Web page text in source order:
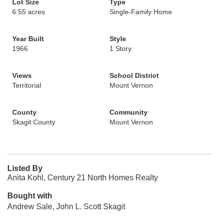
Lot Size
6.55 acres
Type
Single-Family Home
Year Built
1966
Style
1 Story
Views
Territorial
School District
Mount Vernon
County
Skagit County
Community
Mount Vernon
Listed By
Anita Kohl, Century 21 North Homes Realty
Bought with
Andrew Sale, John L. Scott Skagit